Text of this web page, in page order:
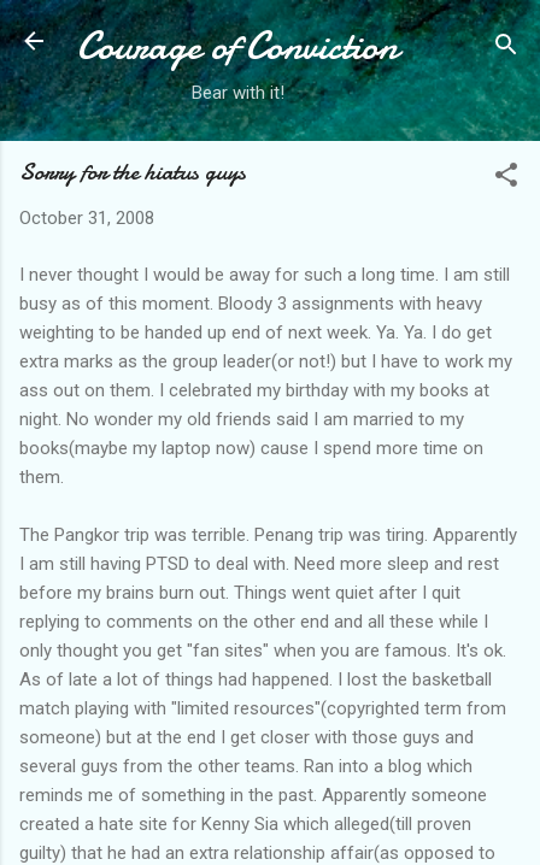
Skip to main content
Courage of Conviction
Bear with it!
Sorry for the hiatus guys
October 31, 2008
I never thought I would be away for such a long time. I am still
busy as of this moment. Bloody 3 assignments with heavy
weighting to be handed up end of next week. Ya. Ya. I do get
extra marks as the group leader(or not!) but I have to work my
ass out on them. I celebrated my birthday with my books at
night. No wonder my old friends said I am married to my
books(maybe my laptop now) cause I spend more time on
them.
The Pangkor trip was terrible. Penang trip was tiring. Apparently
I am still having PTSD to deal with. Need more sleep and rest
before my brains burn out. Things went quiet after I quit
replying to comments on the other end and all these while I
only thought you get "fan sites" when you are famous. It's ok.
As of late a lot of things had happened. I lost the basketball
match playing with "limited resources"(copyrighted term from
someone) but at the end I get closer with those guys and
several guys from the other teams. Ran into a blog which
reminds me of something in the past. Apparently someone
created a hate site for Kenny Sia which alleged(till proven
guilty) that he had an extra relationship affair(as opposed to